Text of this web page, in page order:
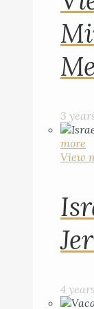
3
more
View
4